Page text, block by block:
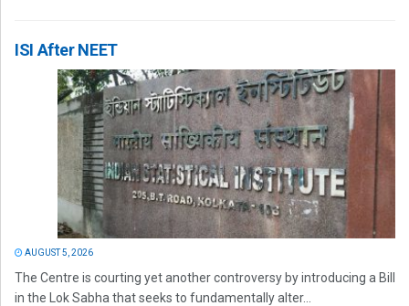
ISI After NEET
AUGUST 5, 2026
The Centre is courting yet another controversy by introducing a Bill
in the Lok Sabha that seeks to fundamentally alter...